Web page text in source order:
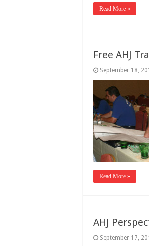
Read More »
Free AHJ
September 18,
Read More »
AHJ
September 17,